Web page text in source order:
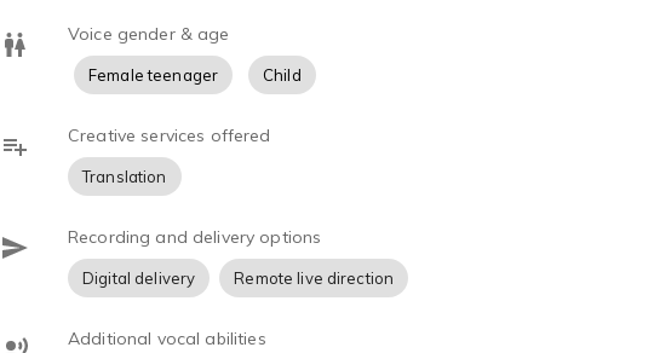
Voice gender & age
Female teenager Child
Creative services offered
Translation
Recording and delivery options
Digital delivery Remote live direction
Additional vocal abilities